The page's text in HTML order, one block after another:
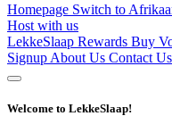
Homepage Switch to
Host with us
LekkeSlaap Rewards Buy
Signup About Us Contact Us
Welcome to LekkeSlaap!